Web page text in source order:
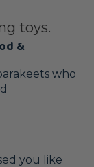
toys.
&
who
you like